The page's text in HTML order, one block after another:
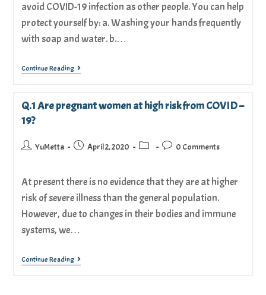
avoid COVID-19 infection as other people. You can help
protect yourself by: a. Washing your hands frequently
with soap and water. b.…
Continue Reading
Q.1 Are pregnant women at high risk from COVID –
19?
YuMetta April 2, 2020 0 Comments
At present there is no evidence that they are at higher
risk of severe illness than the general population.
However, due to changes in their bodies and immune
systems, we…
Continue Reading